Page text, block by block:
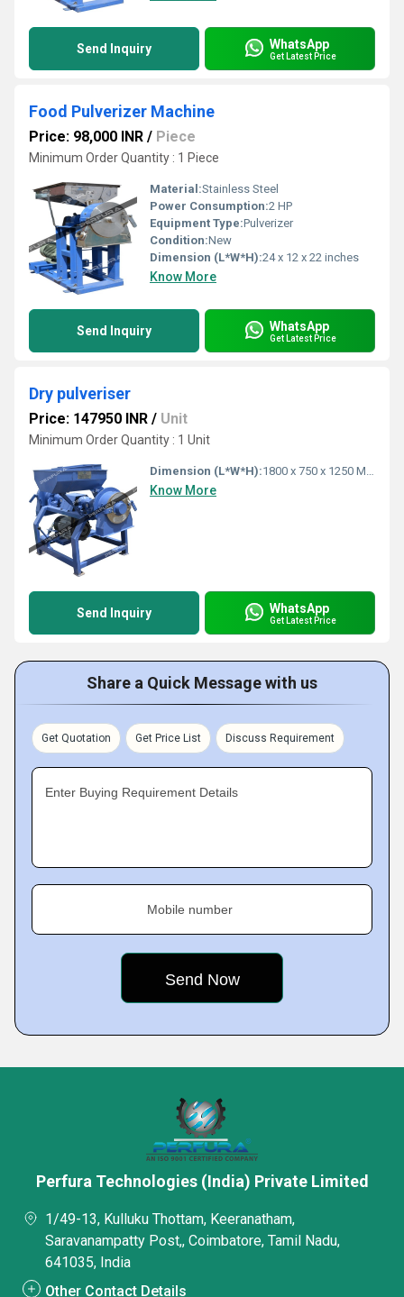
Send Inquiry WhatsApp
Get Latest Price
Food Pulverizer Machine
Price: 98,000 INR / Piece
Minimum Order Quantity : 1 Piece
Material:Stainless Steel
Power Consumption:2 HP
Equipment Type:Pulverizer
Condition:New
Dimension (L*W*H):24 x 12 x 22 inches
Know More
Send Inquiry WhatsApp
Get Latest Price
Dry pulveriser
Price: 147950 INR / Unit
Minimum Order Quantity : 1 Unit
Dimension (L*W*H):1800 x 750 x 1250 Millimeter (mm)
Know More
Send Inquiry WhatsApp
Get Latest Price
Share a Quick Message with us
Get Quotation Get Price List Discuss Requirement
Enter Buying Requirement Details
Mobile number
Perfura Technologies (India) Private Limited
1/49-13, Kulluku Thottam, Keeranatham,
Saravanampatty Post,, Coimbatore, Tamil Nadu,
641035, India
Other Contact Details